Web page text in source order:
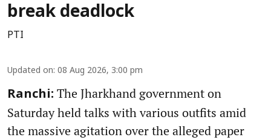
break deadlock
PTI
Updated on: 08 Aug 2026, 3:00 pm
Ranchi: The Jharkhand government on
Saturday held talks with various outfits amid
the massive agitation over the alleged paper